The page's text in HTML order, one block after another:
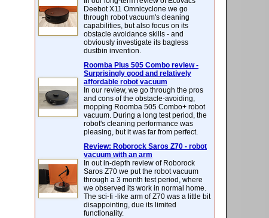
Deebot X11 Omnicyclone we go
through robot vacuum's cleaning
capabilities, but also focus on its
obstacle avoidance skills - and
obviously investigate its bagless
dustbin invention.
Roomba Plus 505 Combo review -
Surprisingly good and relatively
affordable robot vacuum
In our review, we go through the pros
and cons of the obstacle-avoiding,
mopping Roomba 505 Combo+ robot
vacuum. During a long test period, the
robot's cleaning performance was
pleasing, but it was far from perfect.
Review: Roborock Saros Z70 - robot
vacuum with an arm
In out in-depth review of Roborock
Saros Z70 we put the robot vacuum
through a 3 month test period, where
we observed its work in normal home.
The sci-fi -like arm of Z70 was a little bit
disappointing, due its limited
functionality.